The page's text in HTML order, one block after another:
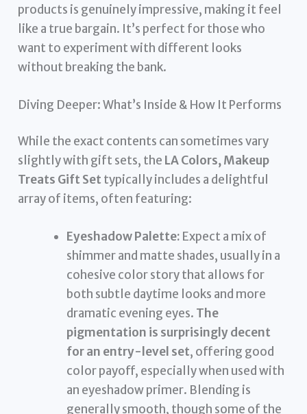
products is genuinely impressive, making it feel
like a true bargain. It’s perfect for those who
want to experiment with different looks
without breaking the bank.
Diving Deeper: What’s Inside & How It Performs
While the exact contents can sometimes vary
slightly with gift sets, the LA Colors, Makeup
Treats Gift Set typically includes a delightful
array of items, often featuring:
Eyeshadow Palette: Expect a mix of
shimmer and matte shades, usually in a
cohesive color story that allows for
both subtle daytime looks and more
dramatic evening eyes. The
pigmentation is surprisingly decent
for an entry-level set, offering good
color payoff, especially when used with
an eyeshadow primer. Blending is
generally smooth, though some of the